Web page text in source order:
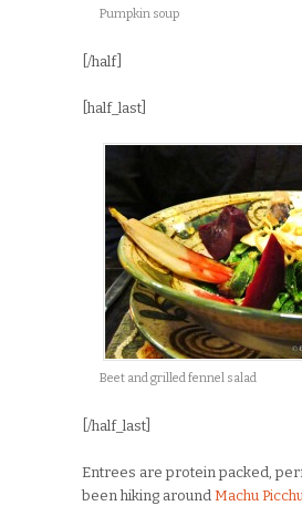
Pumpkin soup
[/half]
[half_last]
Beet and grilled fennel salad
[/half_last]
Entrees are protein packed,
been hiking around Machu Picchu